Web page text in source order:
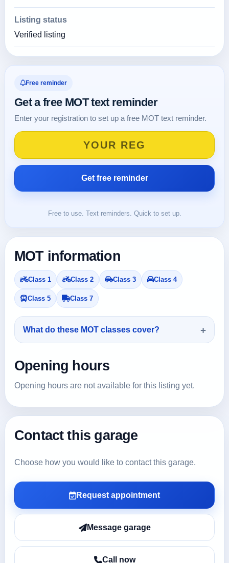
Listing status
Verified listing
Free reminder
Get a free MOT text reminder
Enter your registration to set up a free MOT text reminder.
Free to use. Text reminders. Quick to set up.
MOT information
Class 1 Class 2 Class 3 Class 4
Class 5 Class 7
What do these MOT classes cover?
Opening hours
Opening hours are not available for this listing yet.
Contact this garage
Choose how you would like to contact this garage.
Request appointment
Message garage
Call now